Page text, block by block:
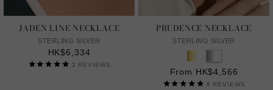
JADEN LINE NECKLACE
STERLING SILVER
HK$6,334
2 REVIEWS
PRUDENCE NECKLACE
STERLING SILVER
From HK$4,566
8 REVIEWS